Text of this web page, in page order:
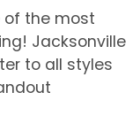
of the most
Jacksonville
to all styles